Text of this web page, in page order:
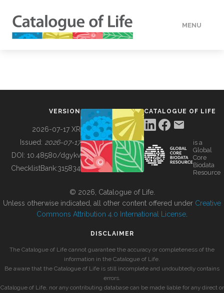
MENU
BUILDING COL
VERSION
2026-07-17 XR
Issued: 2026-07-17
DOI: 10.48580/dgykv
ChecklistBank:315834
CATALOGUE OF LIFE
is a
Global
Core
Biodata
Resource
© 2026, Catalogue of Life.
Unless otherwise indicated, all other content offered under Creative
Commons Attribution 4.0 International License
DISCLAIMER
The Catalogue of Life cannot guarantee the accuracy or completeness of the
information in the Catalogue of Life.
Be aware that the Catalogue of Life is still incomplete and undoubtedly contains
errors.
Catalogue of Life, nor any contributing database can be made liable for any direct or